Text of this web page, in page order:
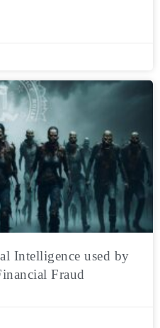
Intelligence used by
Fraud